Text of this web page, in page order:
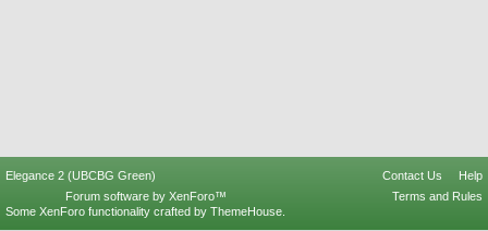
Elegance 2 (UBCBG Green) Contact Us
Help
Terms and Rules
Forum software by XenForo™
Some XenForo functionality crafted by ThemeHouse